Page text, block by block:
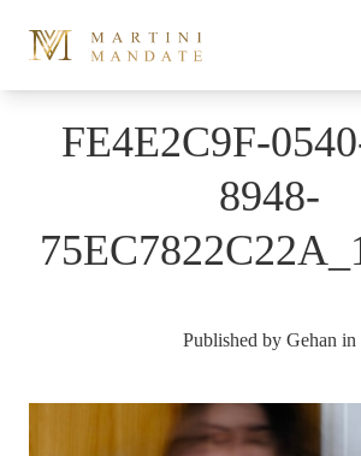
PLACES
ABOUT
FE4E2C9F-
8948-
Published by Gehan in